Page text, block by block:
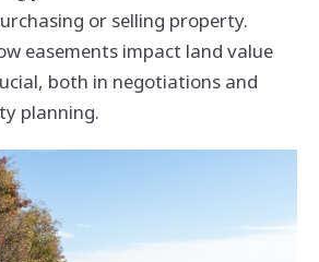
or selling property.
easements impact land value
both in negotiations and
planning.